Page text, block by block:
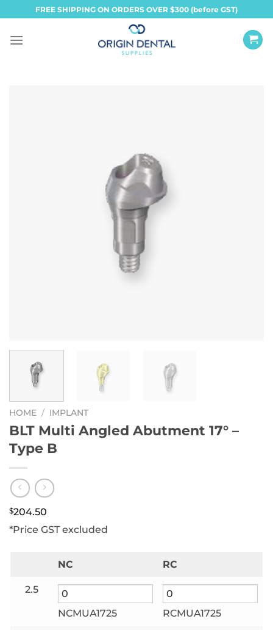
to
content
FREE SHIPPING ON ORDERS OVER $300 (before GST)
HOME / IMPLANT
BLT Multi Angled Abutment 17° –
Type B
$204.50
*Price GST excluded
NC RC
2.5
NCMUA1725 RCMUA1725